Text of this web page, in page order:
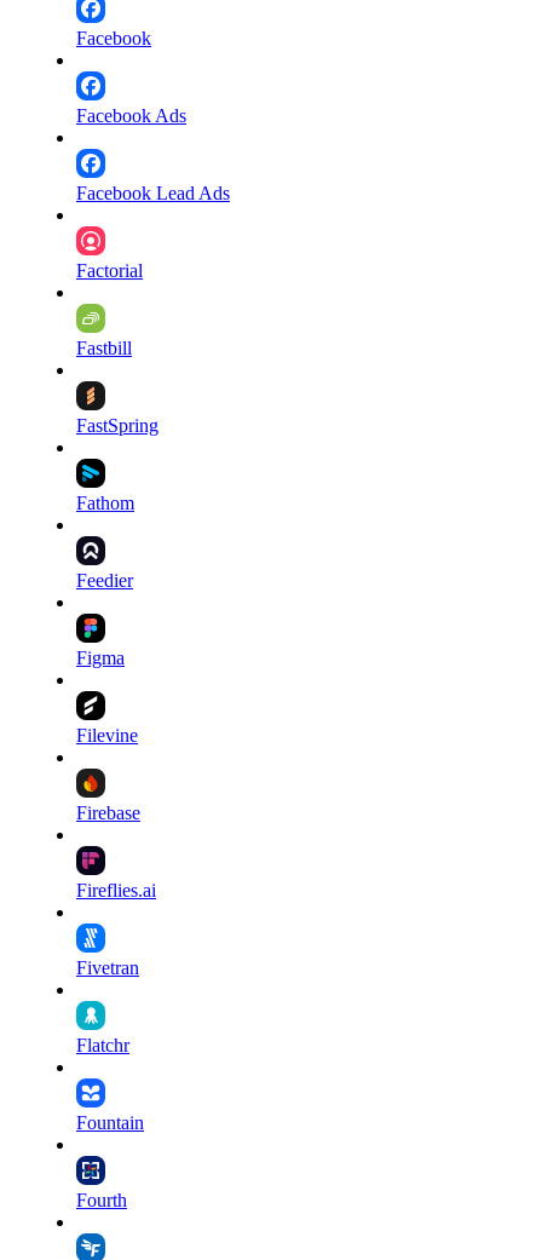
Facebook
Facebook Ads
Facebook Lead Ads
Factorial
Fastbill
FastSpring
Fathom
Feedier
Figma
Filevine
Firebase
Fireflies.ai
Fivetran
Flatchr
Fountain
Fourth